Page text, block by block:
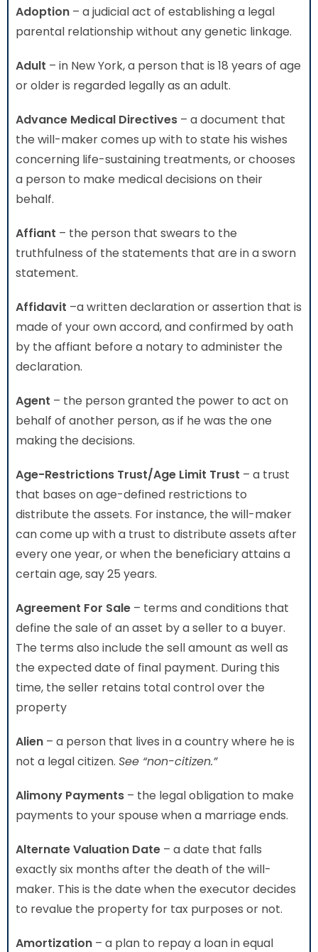
Adoption – a judicial act of establishing a legal
parental relationship without any genetic linkage.
Adult – in New York, a person that is 18 years of age
or older is regarded legally as an adult.
Advance Medical Directives – a document that
the will-maker comes up with to state his wishes
concerning life-sustaining treatments, or chooses
a person to make medical decisions on their
behalf.
Affiant – the person that swears to the
truthfulness of the statements that are in a sworn
statement.
Affidavit –a written declaration or assertion that is
made of your own accord, and confirmed by oath
by the affiant before a notary to administer the
declaration.
Agent – the person granted the power to act on
behalf of another person, as if he was the one
making the decisions.
Age-Restrictions Trust/Age Limit Trust – a trust
that bases on age-defined restrictions to
distribute the assets. For instance, the will-maker
can come up with a trust to distribute assets after
every one year, or when the beneficiary attains a
certain age, say 25 years.
Agreement For Sale – terms and conditions that
define the sale of an asset by a seller to a buyer.
The terms also include the sell amount as well as
the expected date of final payment. During this
time, the seller retains total control over the
property
Alien – a person that lives in a country where he is
not a legal citizen. See “non-citizen.”
Alimony Payments – the legal obligation to make
payments to your spouse when a marriage ends.
Alternate Valuation Date – a date that falls
exactly six months after the death of the will-
maker. This is the date when the executor decides
to revalue the property for tax purposes or not.
Amortization – a plan to repay a loan in equal